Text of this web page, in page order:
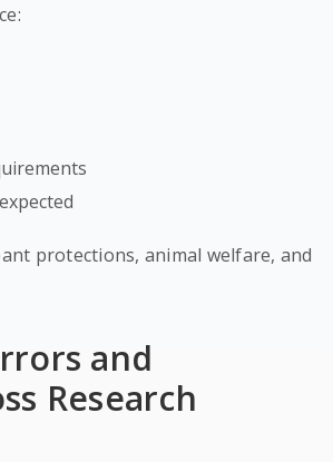
protections, animal welfare, and
and
Research